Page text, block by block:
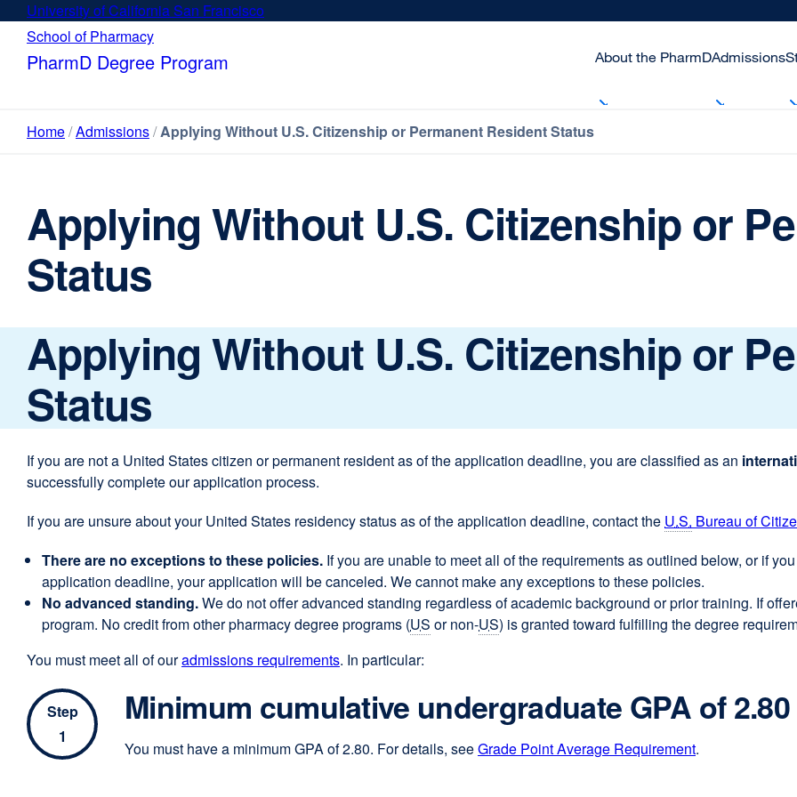
Skip
main
content
University of California San Francisco
window)
School of Pharmacy
site
(opens
a
new
PharmD Degree Program About the PharmDAdmissions
Home Admissions Applying Without U.S. Citizenship or Permanent Resident Status
Applying Without U.S. Citizenship or
Status
Applying Without U.S. Citizenship or
Status
If you are not a United States citizen or permanent resident as of the application deadline, you are classified as an
successfully complete our application process.
If you are unsure about your United States residency status as of the application deadline, contact the U.S. Bureau of
There are no exceptions to these policies. If you are unable to meet all of the requirements as outlined below, or if
application deadline, your application will be canceled. We cannot make any exceptions to these policies.
No advanced standing.We do not offer advanced standing regardless of academic background or prior training. If
program. No credit from other pharmacy degree programs (US or non-US) is granted toward fulfilling the degree
You must meet all of ouradmissions requirements. In particular:
Step
1
Minimum cumulative undergraduate GPA of 2.80
You must have a minimum GPA of 2.80. For details, seeGrade Point Average Requirement.